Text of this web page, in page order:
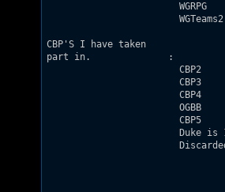
                        WGRPG
CBP'S I have taken
part in.              :
                        CBP2
                        CBP3
                        CBP4
                        OGBB
                        CBP5
Duke is